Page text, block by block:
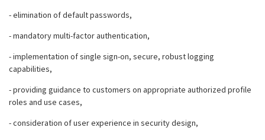
- elimination of default passwords,
- mandatory multi-factor authentication,
- implementation of single sign-on, secure, robust logging
capabilities,
- providing guidance to customers on appropriate authorized profile
roles and use cases,
- consideration of user experience in security design,